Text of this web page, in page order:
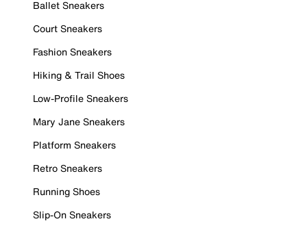
Ballet Sneakers
Court Sneakers
Fashion Sneakers
Hiking & Trail Shoes
Low-Profile Sneakers
Mary Jane Sneakers
Platform Sneakers
Retro Sneakers
Running Shoes
Slip-On Sneakers